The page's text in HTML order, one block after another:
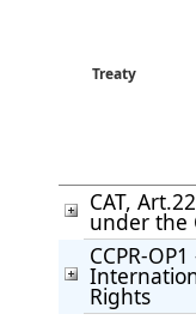
Treaty
CAT,
under the
CCPR-
Rights